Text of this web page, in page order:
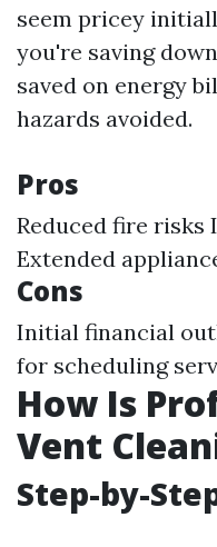
seem pricey
you're saving
saved on energy
hazards avoided.
Pros
Reduced fire risks
Extended
Cons
Initial financial
for scheduling
How Is
Vent
Step-by-